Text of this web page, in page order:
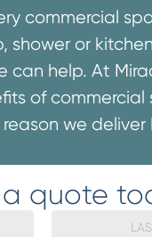
commercial
shower or
can help. At
of commercial
we deliver
quote